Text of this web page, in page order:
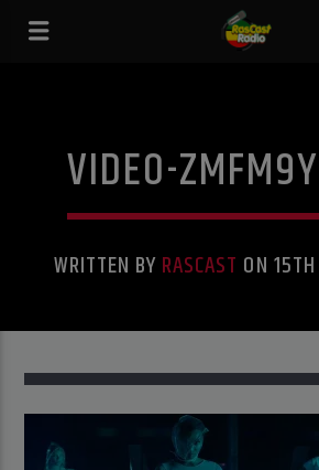
VIDEO-
WRITTEN BYRASCAST ON